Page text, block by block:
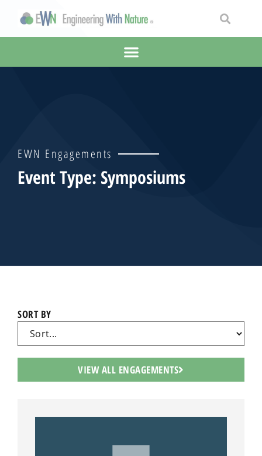
EWN Engagements
Event Type: Symposiums
SORT BY
VIEW ALL ENGAGEMENTS